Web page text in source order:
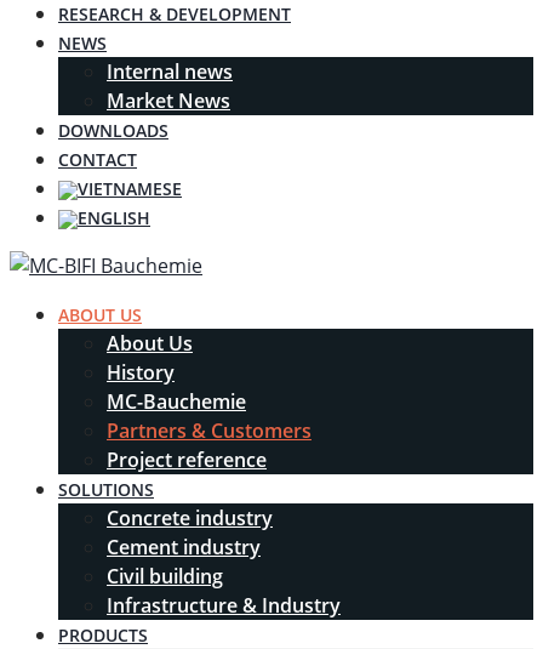
RESEARCH & DEVELOPMENT
NEWS
Internal news
Market News
DOWNLOADS
CONTACT
ABOUT US
About Us
History
MC-Bauchemie
Partners & Customers
Project reference
SOLUTIONS
Concrete industry
Cement industry
Civil building
Infrastructure & Industry
PRODUCTS